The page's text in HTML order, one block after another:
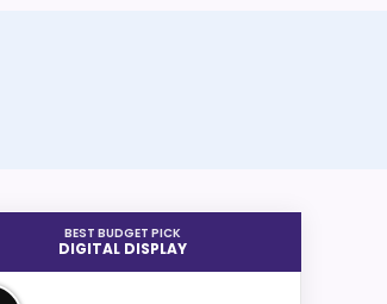
BEST BUDGET PICK
DIGITAL DISPLAY